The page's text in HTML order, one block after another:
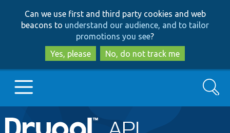
to
main
content
to
search
Can we use first and third party cookies and web
beacons to understand our audience, and to tailor
promotions you see?
Yes, please
No, do not track me
Main
Go to Drupal.org
Search